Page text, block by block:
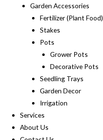
Garden Accessories
Fertilizer (Plant Food)
Stakes
Pots
Grower Pots
Decorative Pots
Seedling Trays
Garden Decor
Irrigation
Services
About Us